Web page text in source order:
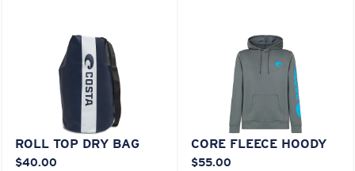
Last Two Pegs?
You might be looking for an
frame.
MIRROR (OPTIONAL)
POLYCARBONATE LENS
POLARIZED FILM
POLYCARBONATE LENS
C-WALL
MOLECULAR BOND
ROLL TOP DRY BAG
$40.00
CORE FLEECE HOODY
$55.00